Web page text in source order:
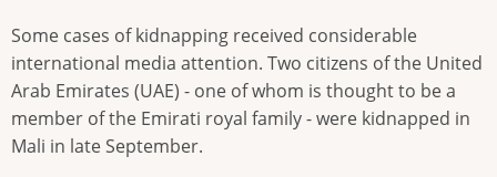
Some cases of kidnapping received considerable
international media attention. Two citizens of the United
Arab Emirates (UAE) - one of whom is thought to be a
member of the Emirati royal family - were kidnapped in
Mali in late September.